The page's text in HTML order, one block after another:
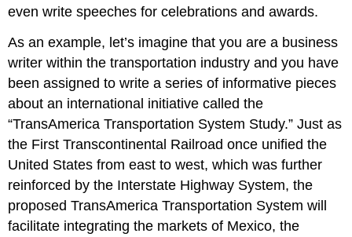
even write speeches for celebrations and awards.
As an example, let’s imagine that you are a business
writer within the transportation industry and you have
been assigned to write a series of informative pieces
about an international initiative called the
“TransAmerica Transportation System Study.” Just as
the First Transcontinental Railroad once unified the
United States from east to west, which was further
reinforced by the Interstate Highway System, the
proposed TransAmerica Transportation System will
facilitate integrating the markets of Mexico, the